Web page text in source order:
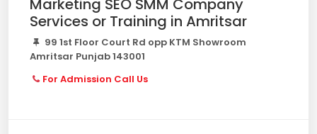
Marketing SEO SMM Company
Services or Training in Amritsar
99 1st Floor Court Rd opp KTM Showroom
Amritsar Punjab 143001
For Admission Call Us